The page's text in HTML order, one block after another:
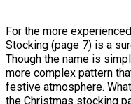
For the more
Stocking (page 7) is a
Though the name is
more complex pattern
festive atmosphere.
the Christmas stocking